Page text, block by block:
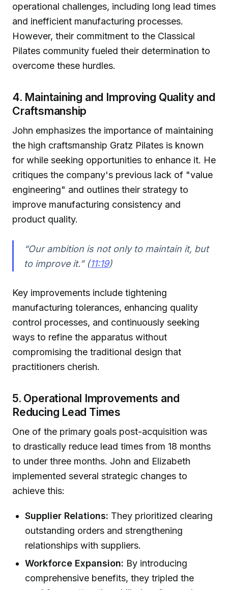
operational challenges, including long lead times
and inefficient manufacturing processes.
However, their commitment to the Classical
Pilates community fueled their determination to
overcome these hurdles.
4. Maintaining and Improving Quality and
Craftsmanship
John emphasizes the importance of maintaining
the high craftsmanship Gratz Pilates is known
for while seeking opportunities to enhance it. He
critiques the company's previous lack of "value
engineering" and outlines their strategy to
improve manufacturing consistency and
product quality.
“Our ambition is not only to maintain it, but
to improve it.” (11:19)
Key improvements include tightening
manufacturing tolerances, enhancing quality
control processes, and continuously seeking
ways to refine the apparatus without
compromising the traditional design that
practitioners cherish.
5. Operational Improvements and
Reducing Lead Times
One of the primary goals post-acquisition was
to drastically reduce lead times from 18 months
to under three months. John and Elizabeth
implemented several strategic changes to
achieve this:
Supplier Relations: They prioritized clearing
outstanding orders and strengthening
relationships with suppliers.
Workforce Expansion: By introducing
comprehensive benefits, they tripled the